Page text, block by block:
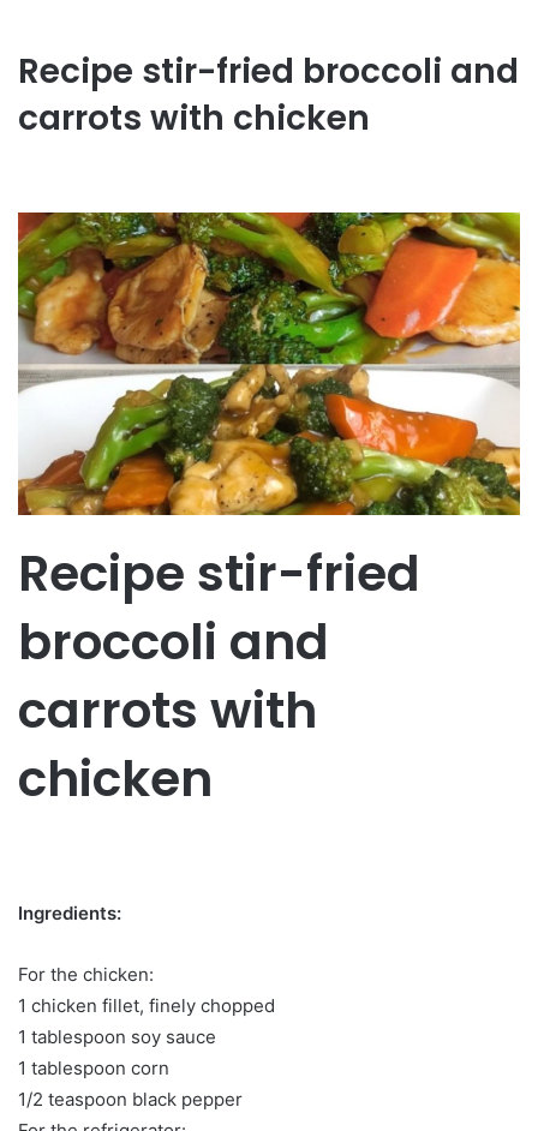
Recipe stir-fried broccoli and
carrots with chicken
Recipe stir-fried
broccoli and
carrots with
chicken
Ingredients:
For the chicken:
1 chicken fillet, finely chopped
1 tablespoon soy sauce
1 tablespoon corn
1/2 teaspoon black pepper